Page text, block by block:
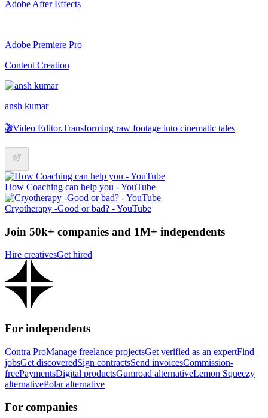
Adobe After Effects
Adobe Premiere Pro
Content Creation
ansh kumar
🎬Video Editor.Transforming raw footage into cinematic tales
How Coaching can help you - YouTube
Cryotherapy -Good or bad? - YouTube
Join 50k+ companies and 1M+ independents
Hire creativesGet hired
For independents
Contra ProManage freelance projectsGet verified as an expertFind
jobsGet discoveredSign contractsSend invoicesCommission-
freePaymentsDigital productsGumroad alternativeLemon Squeezy
alternativePolar alternative
For companies